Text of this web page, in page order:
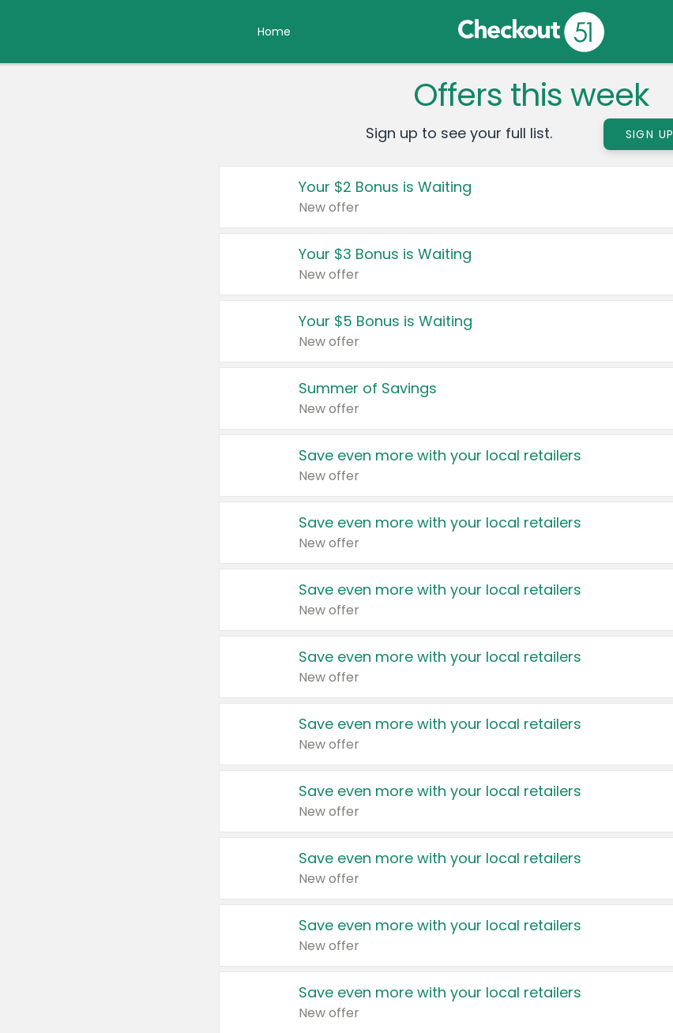
Home
Offers this week
Sign up to see your full list. SIGN UP
Your $2 Bonus is Waiting
New offer
Your $3 Bonus is Waiting
New offer
Your $5 Bonus is Waiting
New offer
Summer of Savings
New offer
Save even more with your local retailers
New offer
Save even more with your local retailers
New offer
Save even more with your local retailers
New offer
Save even more with your local retailers
New offer
Save even more with your local retailers
New offer
Save even more with your local retailers
New offer
Save even more with your local retailers
New offer
Save even more with your local retailers
New offer
Save even more with your local retailers
New offer